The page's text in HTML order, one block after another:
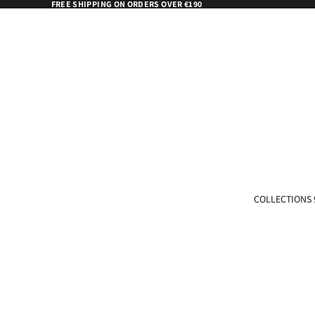
FREE SHIPPING ON ORDERS OVER €190
COLLECTIONS